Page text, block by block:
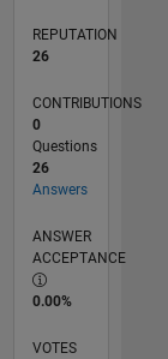
REPUTATION
26
CONTRIBUTIONS
0
Questions
26
Answers
ANSWER
ACCEPTANCE
0.00%
VOTES